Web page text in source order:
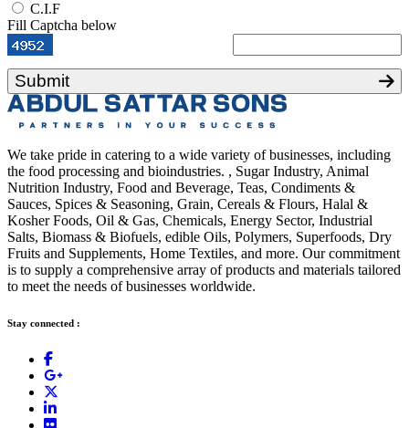
C.I.F
Fill Captcha below
Submit
We take pride in catering to a wide variety of businesses, including
the food processing and bioindustries. , Sugar Industry, Animal
Nutrition Industry, Food and Beverage, Teas, Condiments &
Sauces, Spices & Seasoning, Grain, Cereals & Flours, Halal &
Kosher Foods, Oil & Gas, Chemicals, Energy Sector, Industrial
Salts, Biomass & Biofuels, edible Oils, Polymers, Superfoods, Dry
Fruits and Supplements, Home Textiles, and more. Our commitment
is to supply a comprehensive array of products and materials tailored
to meet the needs of businesses worldwide.
Stay connected :